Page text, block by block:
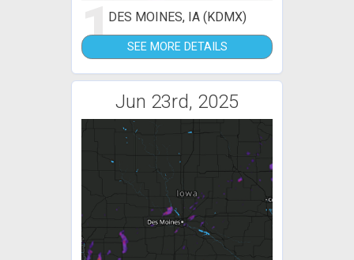
1DES MOINES, IA (KDMX)
SEE MORE DETAILS
Jun 23rd, 2025